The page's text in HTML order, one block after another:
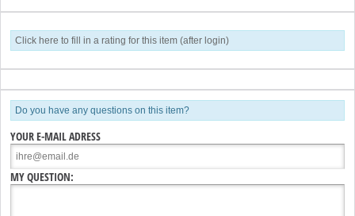
Click here to fill in a rating for this item (after login)
Do you have any questions on this item?
YOUR E-MAIL ADRESS
MY QUESTION: